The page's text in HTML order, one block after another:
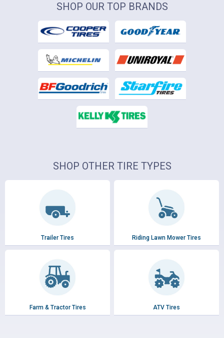
SHOP OUR TOP BRANDS
SHOP OTHER TIRE TYPES
Trailer Tires Riding Lawn Mower Tires
Farm & Tractor Tires ATV Tires